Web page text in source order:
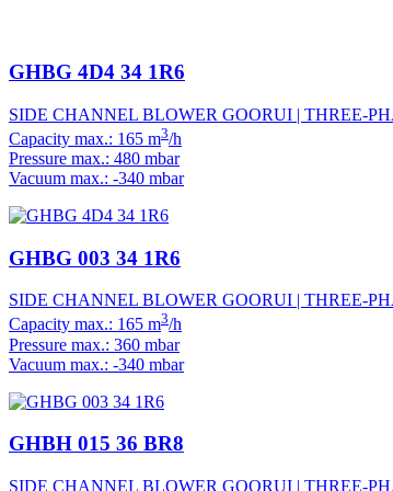
GHBG 4D4 34 1R6
SIDE CHANNEL BLOWER GOORUI | THREE-
Capacity max.: 165 m3/h
Pressure max.: 480 mbar
Vacuum max.: -340 mbar
GHBG 003 34 1R6
SIDE CHANNEL BLOWER GOORUI | THREE-
Capacity max.: 165 m3/h
Pressure max.: 360 mbar
Vacuum max.: -340 mbar
GHBH 015 36 BR8
SIDE CHANNEL BLOWER GOORUI | THREE-